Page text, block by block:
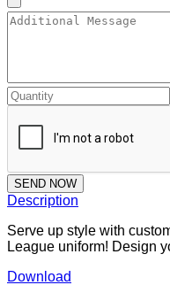
SEND NOW
Description
Serve up style with
League uniform! Design
Download